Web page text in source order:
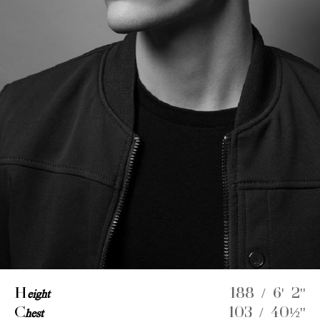
Height
188 / 6' 2''
Chest
103 / 40½''